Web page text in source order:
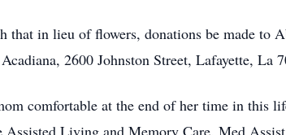
that in lieu of flowers, donations be made to
2600 Johnston Street, Lafayette, La
comfortable at the end of her time in this
Living and Memory Care, Med